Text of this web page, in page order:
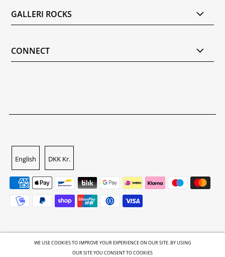
GALLERI ROCKS
CONNECT
English DKK Kr.
WE USE COOKIES TO IMPROVE YOUR EXPERIENCE ON OUR SITE. BY USING
OUR SITE YOU CONSENT TO COOKIES